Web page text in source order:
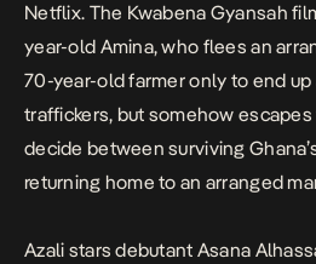
Netflix. The Kwabena Gyansah
year-old Amina, who flees an
70-year-old farmer only to end up
traffickers, but somehow
decide between surviving
returning home to an arranged
Azali stars debutant Asana